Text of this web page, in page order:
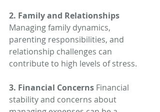
2. Family and Relationships
Managing family dynamics,
parenting responsibilities, and
relationship challenges can
contribute to high levels of stress.
3. Financial Concerns Financial
stability and concerns about